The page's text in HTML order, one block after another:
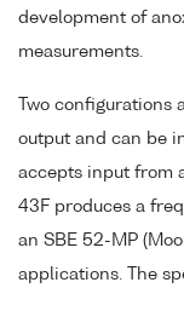
development of
measurements.
Two configurations
output and can be
accepts input from
43F produces a
an SBE 52-MP
applications. The